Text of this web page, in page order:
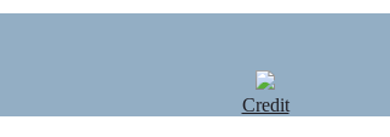
Credit